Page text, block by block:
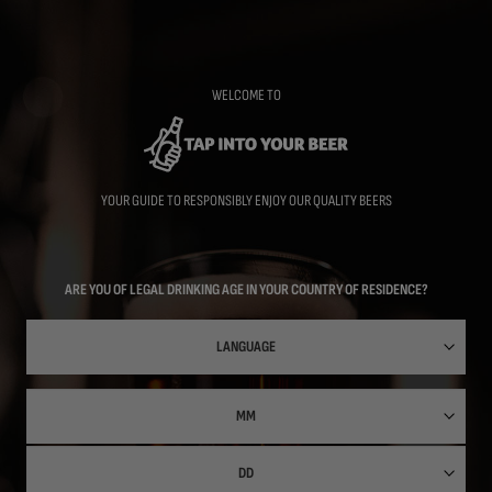
WELCOME TO
YOUR GUIDE TO RESPONSIBLY ENJOY OUR QUALITY BEERS
ARE YOU OF LEGAL DRINKING AGE IN YOUR COUNTRY OF RESIDENCE?